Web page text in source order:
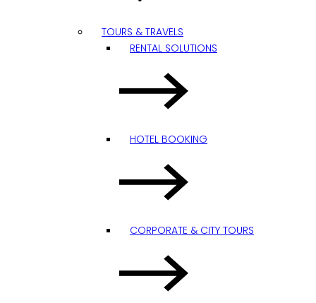
TOURS & TRAVELS
RENTAL SOLUTIONS
HOTEL BOOKING
CORPORATE & CITY TOURS